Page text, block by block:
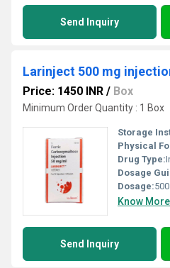
Send Inquiry
Larinject 500 mg
Price: 1450 INR / Box
Minimum Order Quantity : 1 Box
Storage
Physical
Drug Type:
Dosage
Dosage:
Know More
Send Inquiry